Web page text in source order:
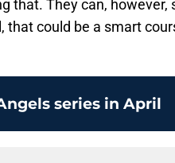
that. They can, however,
that could be a smart
series in April